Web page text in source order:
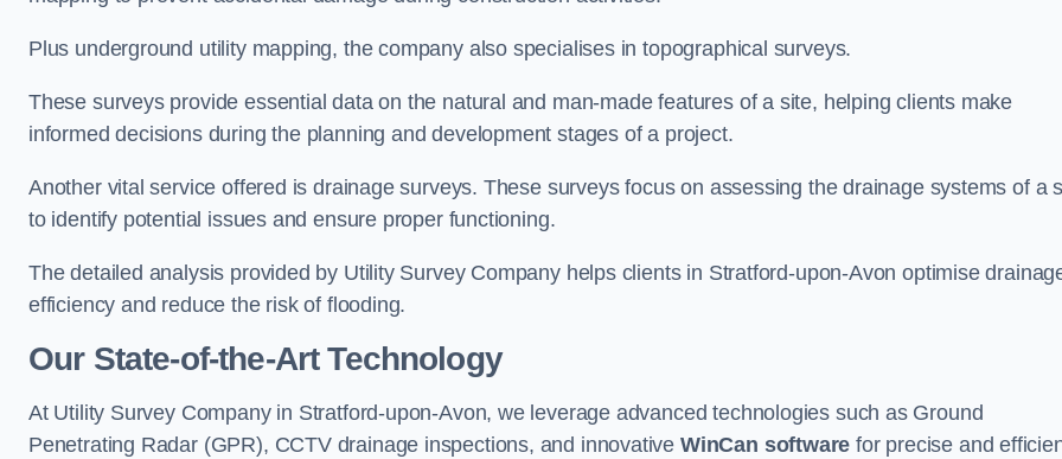
Plus underground utility mapping, the company also specialises in topographical surveys.
These surveys provide essential data on the natural and man-made features of a site, helping clients make
informed decisions during the planning and development stages of a project.
Another vital service offered is drainage surveys. These surveys focus on assessing the drainage systems of a
to identify potential issues and ensure proper functioning.
The detailed analysis provided by Utility Survey Company helps clients in Stratford-upon-Avon optimise
efficiency and reduce the risk of flooding.
Our State-of-the-Art Technology
At Utility Survey Company in Stratford-upon-Avon, we leverage advanced technologies such as Ground
Penetrating Radar (GPR), CCTV drainage inspections, and innovative WinCan software for precise and